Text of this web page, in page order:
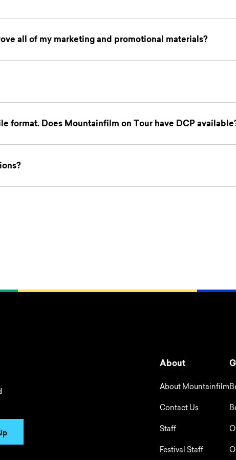
all of my marketing and promotional materials?
format. Does Mountainfilm on Tour have DCP
About
About Mountainfilm
Contact Us
Staff
Festival Staff